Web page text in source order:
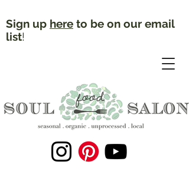
Sign up here to be on our email
list!